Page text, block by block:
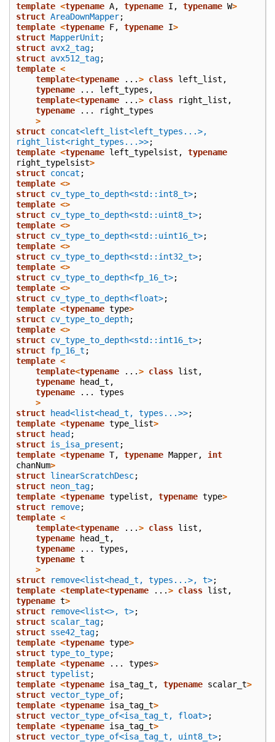
template <typename A, typename I , typename W>
struct AreaDownMapper;
template <typename F, typename I>
struct MapperUnit ;
struct avx2_tag;
struct avx512_tag;
template <
template<typename ...> class left_list ,
typename
... left_types ,
template<typename ...> class right_list ,
typename
...
right_types
>
struct concat<left_list<left_types...>,
right_list<right_types...>>;
template <typename left_typelsist ,
typename
right_typelsist>
struct concat ;
template <>
struct cv_type_to_depth<std::int8_t>;
template <>
struct cv_type_to_depth<std::uint8_t>;
template <>
struct cv_type_to_depth<std::uint16_t>;
template <>
struct cv_type_to_depth<std::int32_t>;
template <>
struct cv_type_to_depth<fp_16_t>;
template <>
struct cv_type_to_depth<float>;
template <typename type>
struct cv_type_to_depth;
template <>
struct cv_type_to_depth<std::int16_t>;
struct fp_16_t ;
template <
template<typename ...> class list ,
typename
head_t ,
typename
...
types
>
struct
head<list<head_t, types...>>;
template <typename type_list>
struct
head ;
struct is_isa_present ;
template <typename T, typename Mapper,
int
chanNum>
struct linearScratchDesc;
struct neon_tag;
template <typename typelist , typename type>
struct
remove;
template <
template<typename ...> class list ,
typename
head_t ,
typename
... types ,
typename t
>
struct
remove<list<head_t, types...>, t>;
template <template<typename ...> class list ,
typename t>
struct
remove<list<>, t>;
struct scalar_tag;
struct sse42_tag;
template <typename type>
struct type_to_type;
template <typename ... types>
struct typelist ;
template <typename isa_tag_t , typename scalar_t>
struct vector_type_of;
template <typename isa_tag_t>
struct vector_type_of<isa_tag_t, float>;
template <typename isa_tag_t>
struct vector_type_of<isa_tag_t, uint8_t>;